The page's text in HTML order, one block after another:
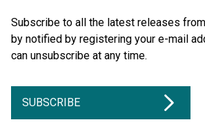
Subscribe to all the latest releases
by notified by registering your e-mail
can unsubscribe at any time.
SUBSCRIBE